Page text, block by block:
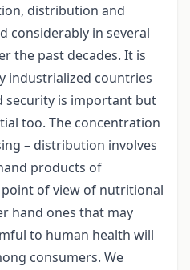
distribution and
considerably in several
the past decades. It is
industrialized countries
security is important but
too. The concentration
– distribution involves
products of
of view of nutritional
hand ones that may
to human health will
consumers. We